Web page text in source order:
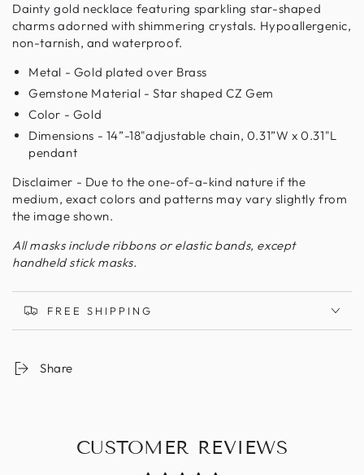
Dainty gold necklace featuring sparkling star-shaped
charms adorned with shimmering crystals. Hypoallergenic,
non-tarnish, and waterproof.
Metal - Gold plated over Brass
Gemstone Material - Star shaped CZ Gem
Color - Gold
Dimensions - 14”-18"adjustable chain, 0.31”W x 0.31"L
pendant
Disclaimer - Due to the one-of-a-kind nature if the
medium, exact colors and patterns may vary slightly from
the image shown.
All masks include ribbons or elastic bands, except
handheld stick masks.
FREE SHIPPING
Share
CUSTOMER REVIEWS